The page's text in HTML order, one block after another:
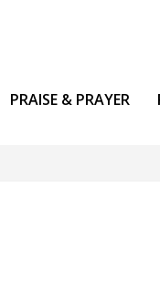
PRAISE & PRAYER